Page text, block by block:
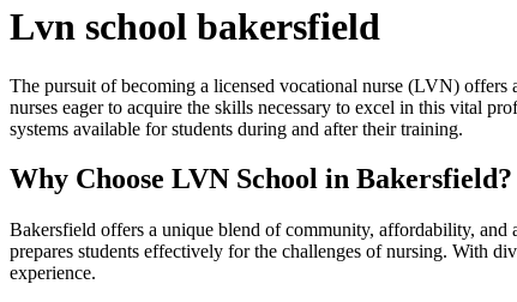
Lvn school bakersfield
The pursuit of becoming a licensed vocational nurse (LVN) offers
nurses eager to acquire the skills necessary to excel in this vital
systems available for students during and after their training.
Why Choose LVN School in Bakersfield?
Bakersfield offers a unique blend of community, affordability,
prepares students effectively for the challenges of nursing. With
experience.